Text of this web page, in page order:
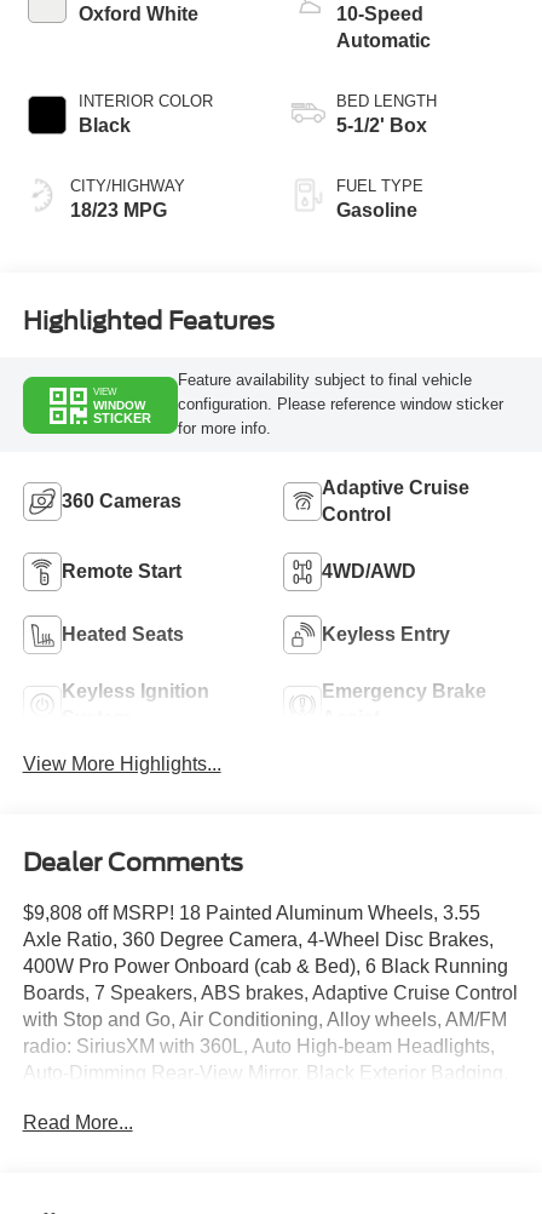
Oxford White
INTERIOR COLOR
Black
CITY/HIGHWAY
18/23 MPG
10-Speed
Automatic
BED LENGTH
5-1/2' Box
FUEL TYPE
Gasoline
Highlighted Features
VIEW
WINDOW
STICKER
Feature availability subject to final vehicle
configuration. Please reference window sticker
for more info.
360 Cameras
Adaptive Cruise
Control
Remote Start 4WD/AWD
Heated Seats Keyless Entry
Keyless Ignition
Emergency Brake
View More Highlights...
Dealer Comments
$9,808 off MSRP! 18 Painted Aluminum Wheels, 3.55
Axle Ratio, 360 Degree Camera, 4-Wheel Disc Brakes,
400W Pro Power Onboard (cab & Bed), 6 Black Running
Boards, 7 Speakers, ABS brakes, Adaptive Cruise Control
with Stop and Go, Air Conditioning, Alloy wheels, AM/FM
radio: SiriusXM with 360L, Auto High-beam Headlights,
Auto-Dimming Rear-View Mirror, Black Exterior Badging,
and Rear Bumpers, Brake assist, Bumpers: body-color,
Read More...